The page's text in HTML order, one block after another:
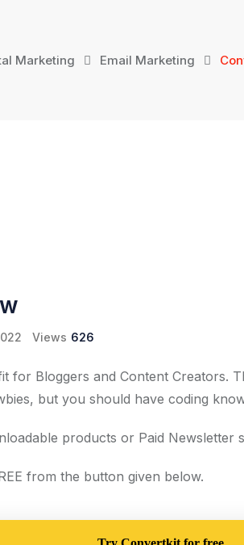
Marketing Email Marketing
Views 626
for Bloggers and Content Creators.
but you should have coding
products or Paid Newsletter
from the button given below.